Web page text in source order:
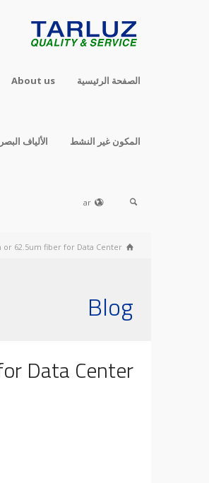
الصفحة الرئيسية About us
المكون غير النشط الألياف
ar
or 62.5um fiber for Data Center
Blog
Data Center